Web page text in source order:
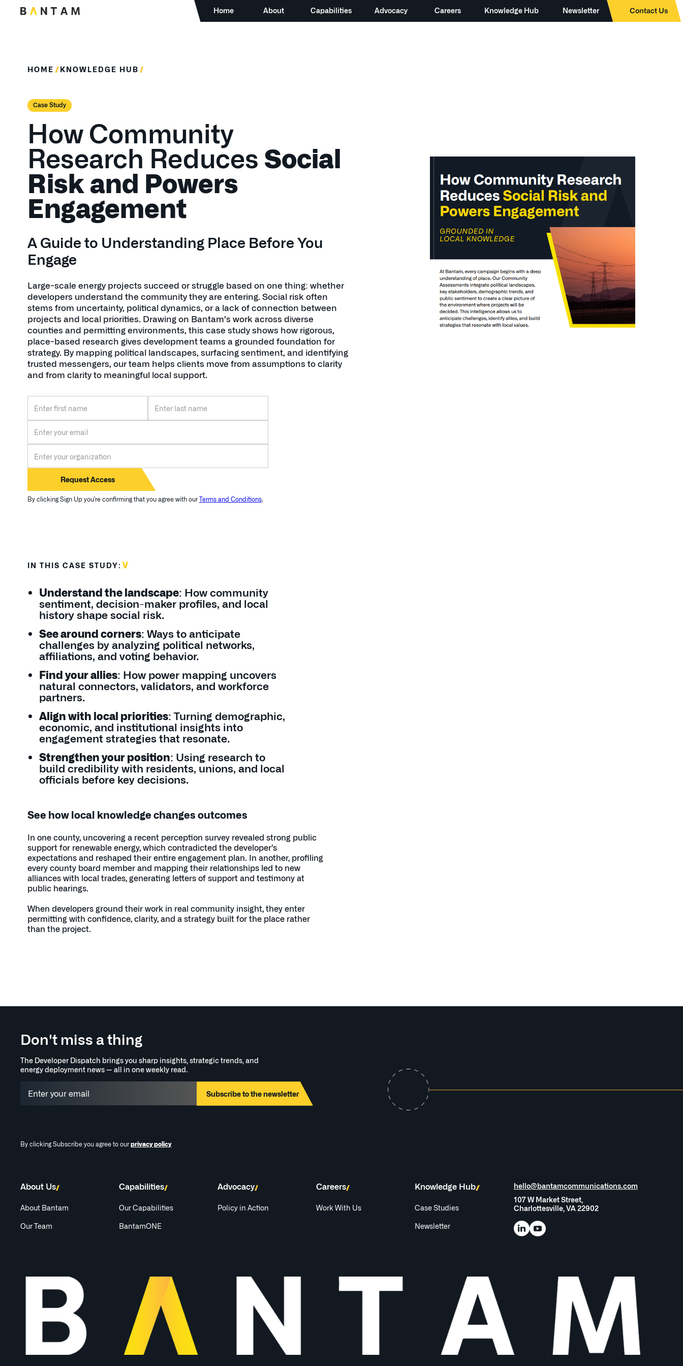
Home About Capabilities Advocacy Careers Knowledge Hub Newsletter Contact Us
HOME KNOWLEDGE HUB
Case Study
How Community
Research Reduces Social
Risk and Powers
Engagement
A Guide to Understanding Place Before You
Engage
Large-scale energy projects succeed or struggle based on one thing: whether
developers understand the community they are entering. Social risk often
stems from uncertainty, political dynamics, or a lack of connection between
projects and local priorities. Drawing on Bantam’s work across diverse
counties and permitting environments, this case study shows how rigorous,
place-based research gives development teams a grounded foundation for
strategy. By mapping political landscapes, surfacing sentiment, and identifying
trusted messengers, our team helps clients move from assumptions to clarity
and from clarity to meaningful local support.
By clicking Sign Up you're confirming that you agree with ourTerms and Conditions.
IN THIS CASE STUDY:
Understand the landscape: How community
sentiment, decision-maker profiles, and local
history shape social risk.
See around corners: Ways to anticipate
challenges by analyzing political networks,
affiliations, and voting behavior.
Find your allies: How power mapping uncovers
natural connectors, validators, and workforce
partners.
Align with local priorities: Turning demographic,
economic, and institutional insights into
engagement strategies that resonate.
Strengthen your position: Using research to
build credibility with residents, unions, and local
officials before key decisions.
See how local knowledge changes outcomes
In one county, uncovering a recent perception survey revealed strong public
support for renewable energy, which contradicted the developer’s
expectations and reshaped their entire engagement plan. In another, profiling
every county board member and mapping their relationships led to new
alliances with local trades, generating letters of support and testimony at
public hearings.
When developers ground their work in real community insight, they enter
permitting with confidence, clarity, and a strategy built for the place rather
than the project.
Don't miss a thing
The Developer Dispatch brings you sharp insights, strategic trends, and
energy deployment news — all in one weekly read.
By clicking Subscribe you agree to ourprivacy policy
About Us
About Bantam
Our Team
Capabilities
Our Capabilities
BantamONE
Advocacy
Policy in Action
Careers
Work With Us
Knowledge Hub
Case Studies
Newsletter
hello@bantamcommunications.com
107 W Market Street,
Charlottesville, VA 22902